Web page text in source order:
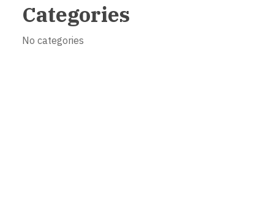
Categories
No categories